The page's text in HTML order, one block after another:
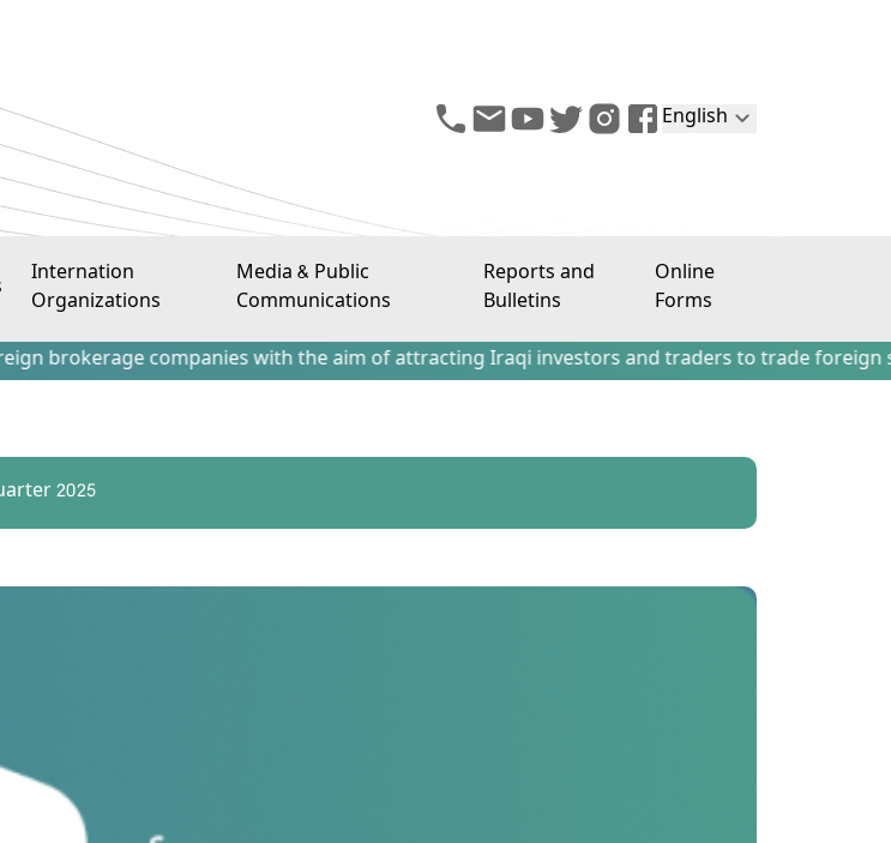
English
Internation
Organizations
Media & Public
Communications
Reports and
Bulletins
Online
Forms
companies with the aim of attracting Iraqi investors and traders to trade foreign
2025